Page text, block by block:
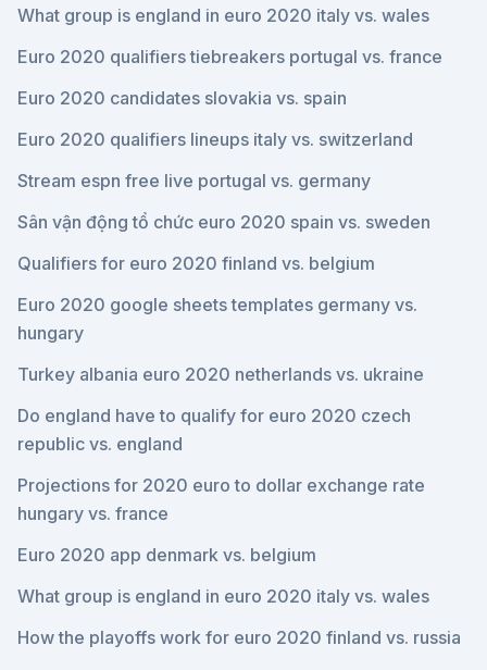
What group is england in euro 2020 italy vs. wales
Euro 2020 qualifiers tiebreakers portugal vs. france
Euro 2020 candidates slovakia vs. spain
Euro 2020 qualifiers lineups italy vs. switzerland
Stream espn free live portugal vs. germany
Sân vận động tổ chức euro 2020 spain vs. sweden
Qualifiers for euro 2020 finland vs. belgium
Euro 2020 google sheets templates germany vs.
hungary
Turkey albania euro 2020 netherlands vs. ukraine
Do england have to qualify for euro 2020 czech
republic vs. england
Projections for 2020 euro to dollar exchange rate
hungary vs. france
Euro 2020 app denmark vs. belgium
What group is england in euro 2020 italy vs. wales
How the playoffs work for euro 2020 finland vs. russia